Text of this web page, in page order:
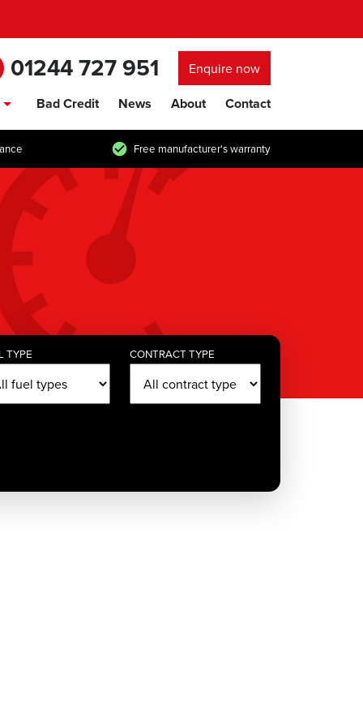
01244 727 951 Enquire now
Bad Credit News About Contact
Free manufacturer's warranty
TYPE CONTRACT TYPE